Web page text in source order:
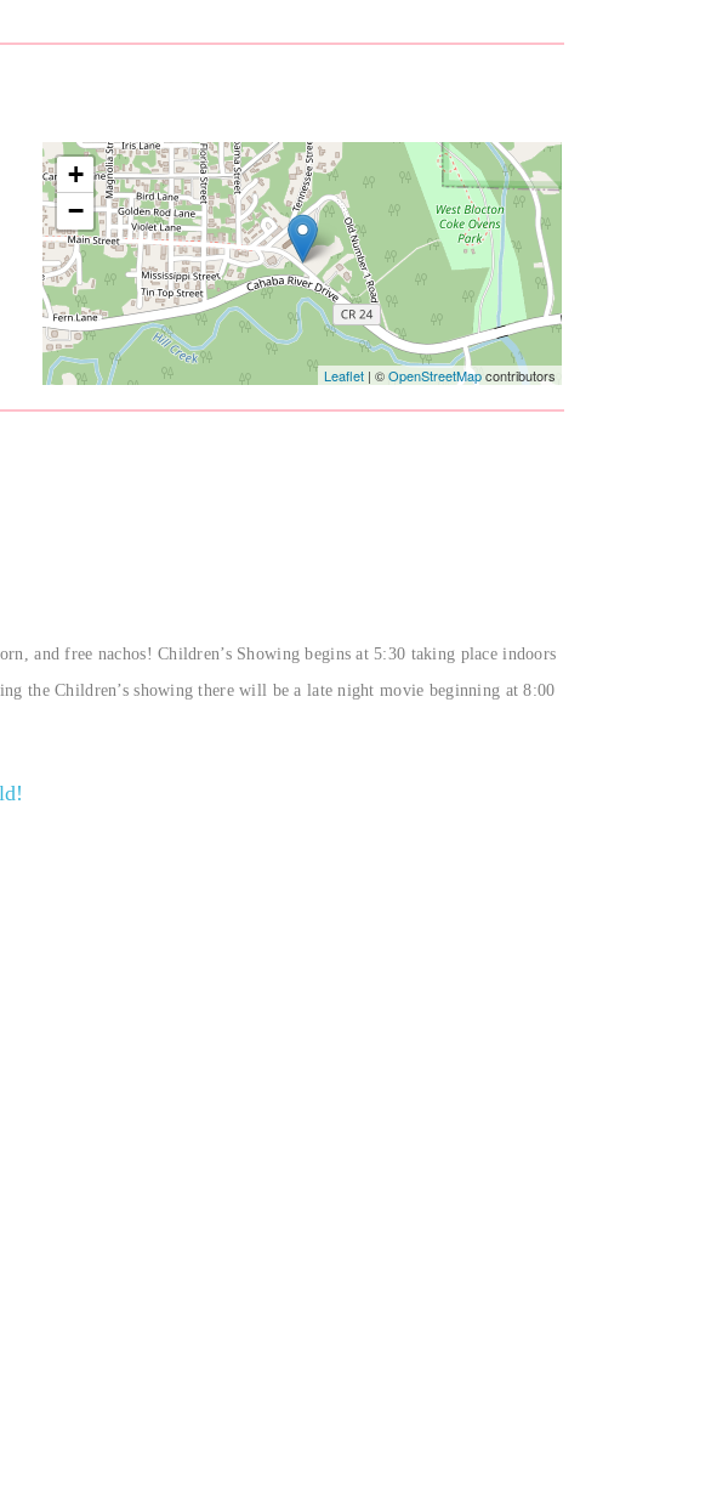
+
−
Leaflet | ©OpenStreetMapcontributors
and free nachos! Children’s Showing begins at 5:30 taking place indoors
the Children’s showing there will be a late night movie beginning at 8:00